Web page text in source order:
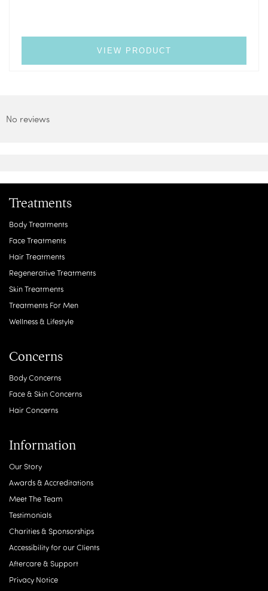
VIEW PRODUCT
No reviews
Treatments
Body Treatments
Face Treatments
Hair Treatments
Regenerative Treatments
Skin Treatments
Treatments For Men
Wellness & Lifestyle
Concerns
Body Concerns
Face & Skin Concerns
Hair Concerns
Information
Our Story
Awards & Accreditations
Meet The Team
Testimonials
Charities & Sponsorships
Accessibility for our Clients
Aftercare & Support
Privacy Notice